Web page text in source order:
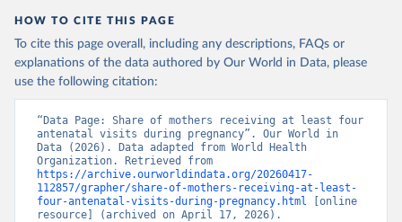
HOW TO CITE THIS PAGE
To cite this page overall, including any descriptions, FAQs or
explanations of the data authored by Our World in Data, please
use the following citation:
“Data Page: Share of mothers receiving at least four
antenatal visits during pregnancy”. Our World in
Data (2026). Data adapted from World Health
https://archive.ourworldindata.org/20260417-
112857/grapher/share-of-mothers-receiving-at-least-
four-antenatal-visits-during-pregnancy.html [online
resource] (archived on April 17, 2026).